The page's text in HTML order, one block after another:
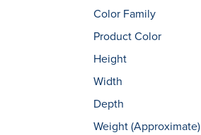
Color Family
Product Color
Height
Width
Depth
Weight (Approximate)